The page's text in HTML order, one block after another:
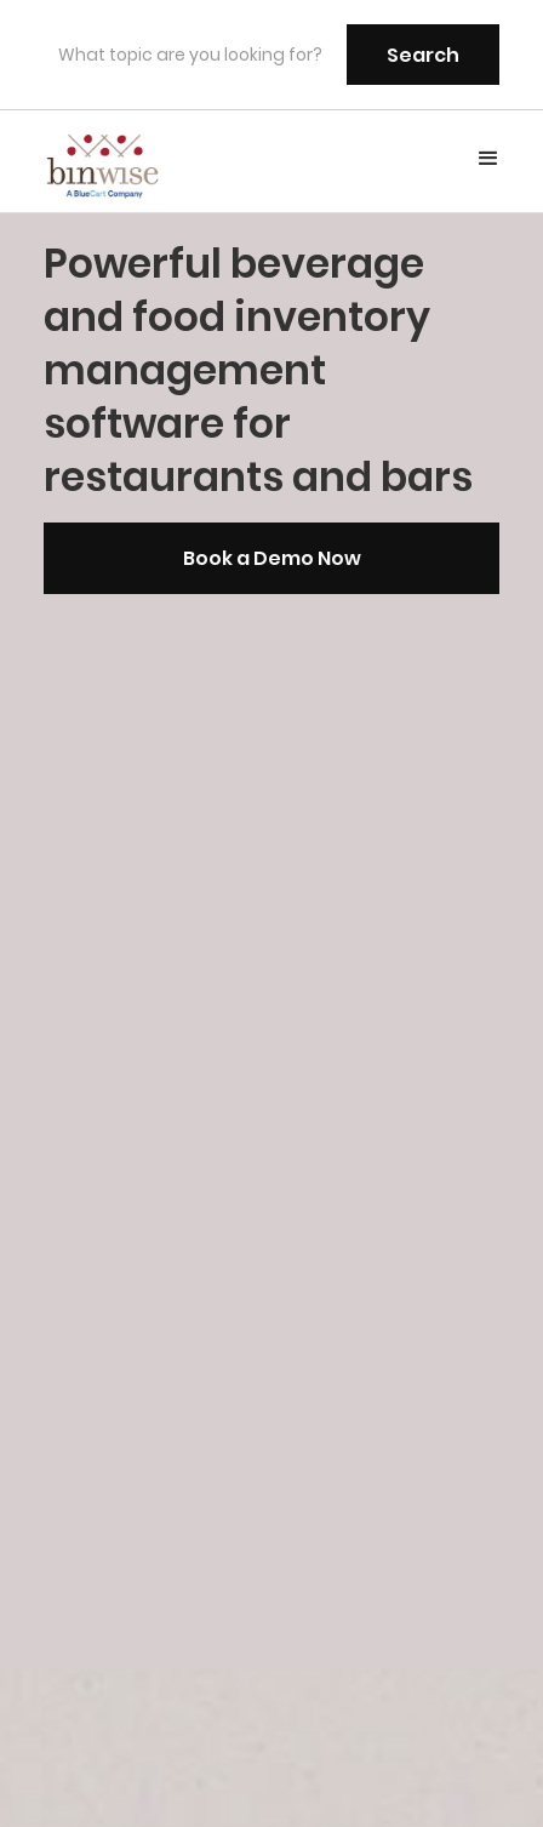
Powerful beverage
and food inventory
management
software for
restaurants and bars
Book a Demo Now